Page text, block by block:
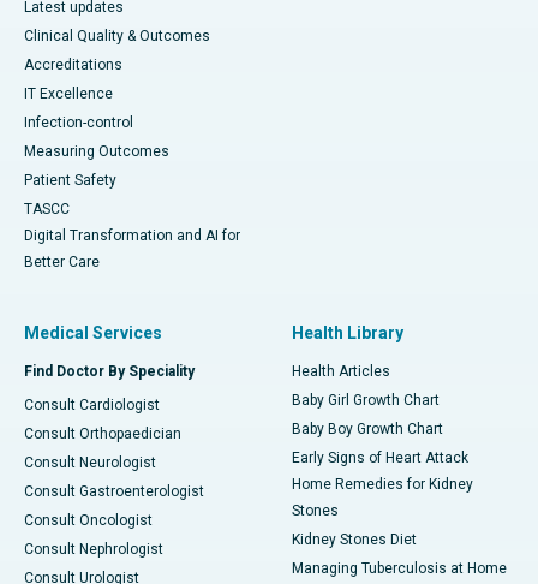
Latest updates
Clinical Quality & Outcomes
Accreditations
IT Excellence
Infection-control
Measuring Outcomes
Patient Safety
TASCC
Digital Transformation and AI for
Better Care
Medical Services
Find Doctor By Speciality
Consult Cardiologist
Consult Orthopaedician
Consult Neurologist
Consult Gastroenterologist
Consult Oncologist
Consult Nephrologist
Consult Urologist
Health Library
Health Articles
Baby Girl Growth Chart
Baby Boy Growth Chart
Early Signs of Heart Attack
Home Remedies for Kidney
Stones
Kidney Stones Diet
Managing Tuberculosis at Home